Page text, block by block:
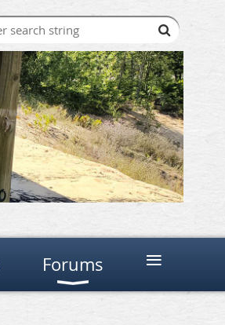
Forums ≡